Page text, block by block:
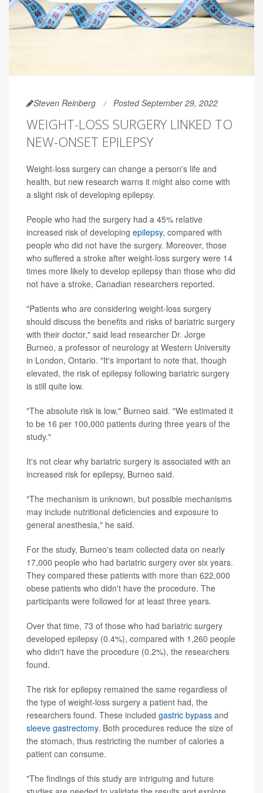
Steven Reinberg Posted September 29, 2022
WEIGHT-LOSS SURGERY LINKED TO
NEW-ONSET EPILEPSY
Weight-loss surgery can change a person's life and
health, but new research warns it might also come with
a slight risk of developing epilepsy.
People who had the surgery had a 45% relative
increased risk of developing epilepsy, compared with
people who did not have the surgery. Moreover, those
who suffered a stroke after weight-loss surgery were 14
times more likely to develop epilepsy than those who did
not have a stroke, Canadian researchers reported.
"Patients who are considering weight-loss surgery
should discuss the benefits and risks of bariatric surgery
with their doctor," said lead researcher Dr. Jorge
Burneo, a professor of neurology at Western University
in London, Ontario. "It's important to note that, though
elevated, the risk of epilepsy following bariatric surgery
is still quite low.
"The absolute risk is low," Burneo said. "We estimated it
to be 16 per 100,000 patients during three years of the
study."
It's not clear why bariatric surgery is associated with an
increased risk for epilepsy, Burneo said.
"The mechanism is unknown, but possible mechanisms
may include nutritional deficiencies and exposure to
general anesthesia," he said.
For the study, Burneo's team collected data on nearly
17,000 people who had bariatric surgery over six years.
They compared these patients with more than 622,000
obese patients who didn't have the procedure. The
participants were followed for at least three years.
Over that time, 73 of those who had bariatric surgery
developed epilepsy (0.4%), compared with 1,260 people
who didn't have the procedure (0.2%), the researchers
found.
The risk for epilepsy remained the same regardless of
the type of weight-loss surgery a patient had, the
researchers found. These included gastric bypass and
sleeve gastrectomy. Both procedures reduce the size of
the stomach, thus restricting the number of calories a
patient can consume.
"The findings of this study are intriguing and future